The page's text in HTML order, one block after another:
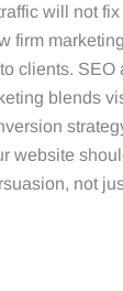
will not
firm
clients. SEO
blends
website
not